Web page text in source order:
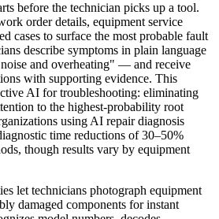
before the technician picks up a tool.
order details, equipment service
cases to surface the most probable fault
describe symptoms in plain language
and overheating" — and receive
with supporting evidence. This
AI for troubleshooting: eliminating
to the highest-probability root
using AI repair diagnosis
time reductions of 30–50%
though results vary by equipment
let technicians photograph equipment
damaged components for instant